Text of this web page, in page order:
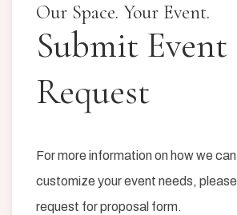
Our Space. Your Event.
Submit Event
Request
For more information on how we
customize your event needs,
request for proposal form.